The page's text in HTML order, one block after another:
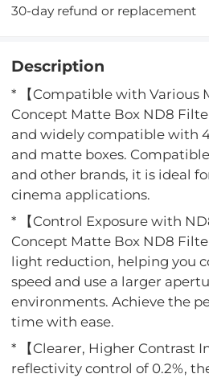
30-day refund or replacement
Description
* 【Compatible with Various
Concept Matte Box ND8
and widely compatible with
and matte boxes.
and other brands, it is ideal
cinema applications.
* 【Control Exposure with
Concept Matte Box ND8
light reduction, helping you
speed and use a larger
environments. Achieve the
time with ease.
* 【Clearer, Higher Contrast
reflectivity control of 0.2%,